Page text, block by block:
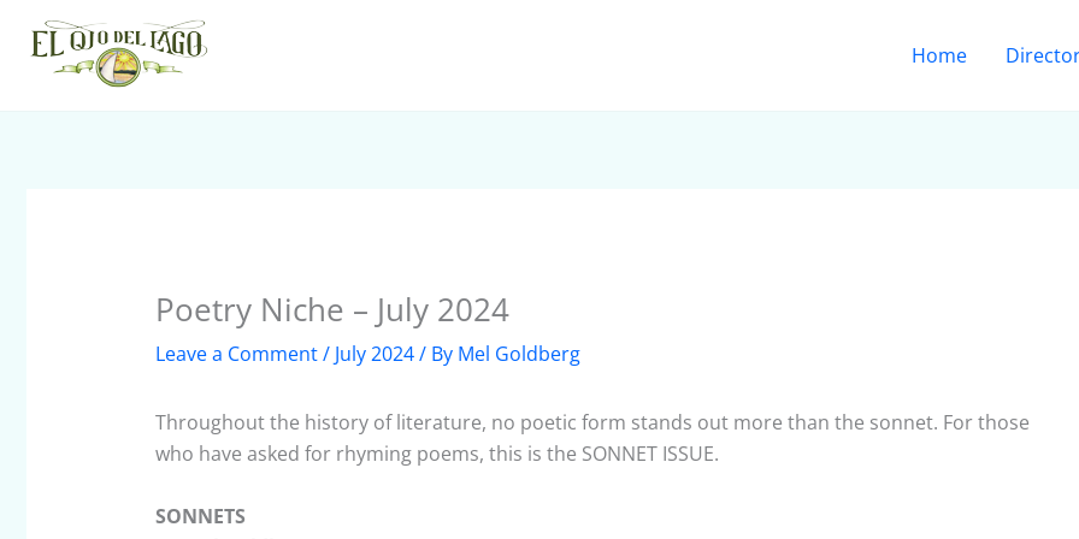
content
Home
Poetry Niche – July 2024
Leave a Comment/ July 2024/ By Mel Goldberg
Throughout the history of literature, no poetic form stands out more than the sonnet. For those
who have asked for rhyming poems, this is the SONNET ISSUE.
SONNETS